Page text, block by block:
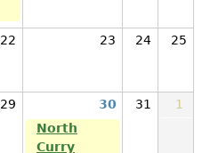
22 23 24 25
29 30 31
1
North
Curry